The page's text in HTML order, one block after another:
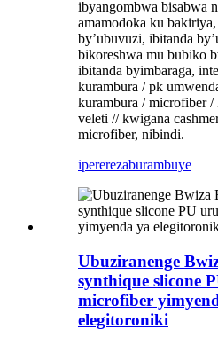
ibyangombwa bisabwa
amamodoka ku
by’ubuvuzi, ibitanda
bikoreshwa mu bubiko
ibitanda byimbaraga,
kurambura / pk
kurambura / microfiber
veleti // kwigana
microfiber, nibindi.
ipererezaburambuye
Ubuziranenge
synthique slicone
microfiber
elegitoroniki